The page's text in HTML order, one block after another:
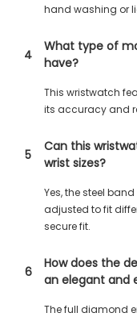
hand washing or
4
What type of
have?
This wristwatch
its accuracy and
5
Can this
wrist sizes?
Yes, the steel
adjusted to fit
secure fit.
6
How does the
an elegant and
The full diamond